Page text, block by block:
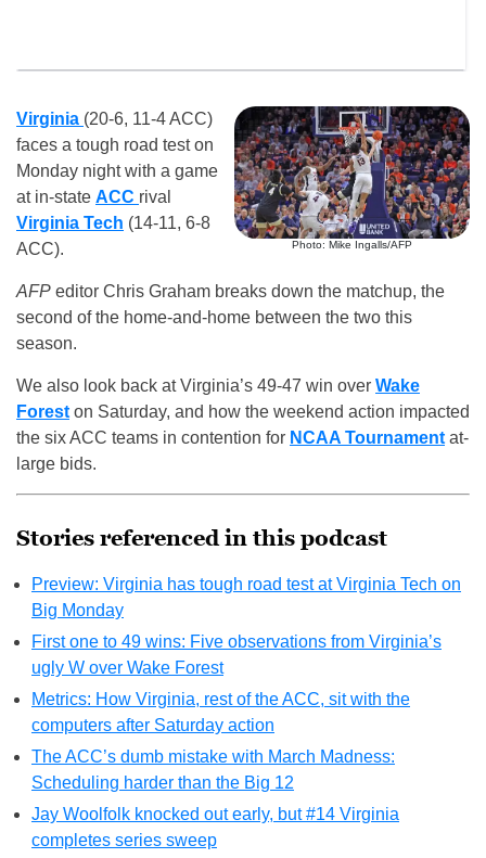
Photo: Mike Ingalls/AFP
Virginia (20-6, 11-4 ACC)
faces a tough road test on
Monday night with a game
at in-state ACC rival
Virginia Tech (14-11, 6-8
ACC).
AFP editor Chris Graham breaks down the matchup, the
second of the home-and-home between the two this
season.
We also look back at Virginia’s 49-47 win over Wake
Forest on Saturday, and how the weekend action impacted
the six ACC teams in contention for NCAA Tournament at-
large bids.
Stories referenced in this podcast
Preview: Virginia has tough road test at Virginia Tech on
Big Monday
First one to 49 wins: Five observations from Virginia’s
ugly W over Wake Forest
Metrics: How Virginia, rest of the ACC, sit with the
computers after Saturday action
The ACC’s dumb mistake with March Madness:
Scheduling harder than the Big 12
Jay Woolfolk knocked out early, but #14 Virginia
completes series sweep